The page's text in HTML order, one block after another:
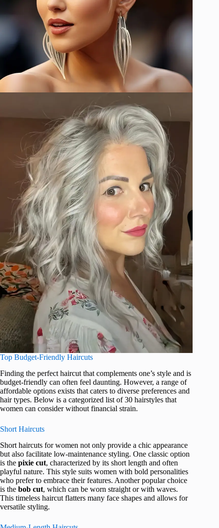
Top Budget-Friendly Haircuts
Finding the perfect haircut that complements one’s style and is
budget-friendly can often feel daunting. However, a range of
affordable options exists that caters to diverse preferences and
hair types. Below is a categorized list of 30 hairstyles that
women can consider without financial strain.
Short Haircuts
Short haircuts for women not only provide a chic appearance
but also facilitate low-maintenance styling. One classic option
is the pixie cut, characterized by its short length and often
playful nature. This style suits women with bold personalities
who prefer to embrace their features. Another popular choice
is the bob cut, which can be worn straight or with waves.
This timeless haircut flatters many face shapes and allows for
versatile styling.